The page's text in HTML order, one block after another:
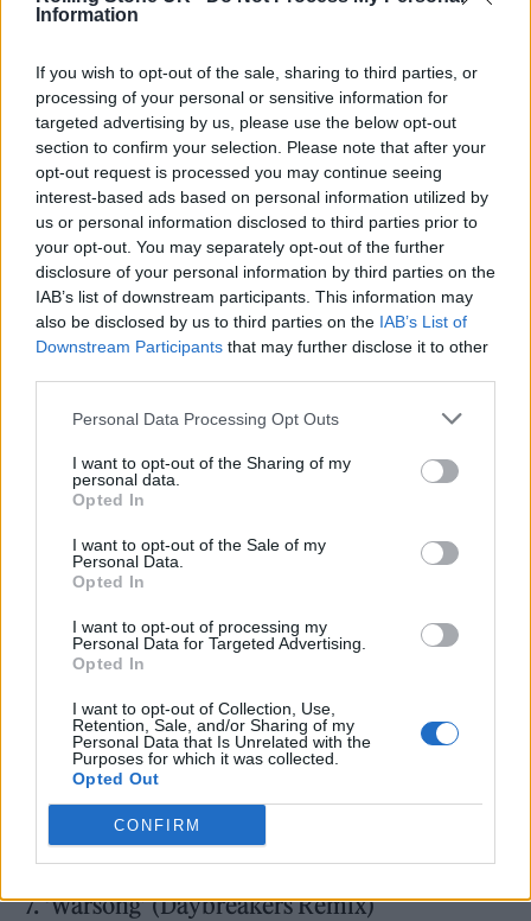
Information
If you wish to opt-out of the sale, sharing to third parties, or
processing of your personal or sensitive information for
targeted advertising by us, please use the below opt-out
section to confirm your selection. Please note that after your
opt-out request is processed you may continue seeing
interest-based ads based on personal information utilized by
us or personal information disclosed to third parties prior to
your opt-out. You may separately opt-out of the further
disclosure of your personal information by third parties on the
IAB’s list of downstream participants. This information may
also be disclosed by us to third parties on the IAB’s List of
Downstream Participants that may further disclose it to other
Personal Data Processing Opt Outs
I want to opt-out of the Sharing of my
personal data.
Opted In
I want to opt-out of the Sale of my
Personal Data.
Opted In
I want to opt-out of processing my
Personal Data for Targeted Advertising.
Opted In
I want to opt-out of Collection, Use,
Retention, Sale, and/or Sharing of my
Personal Data that Is Unrelated with the
Purposes for which it was collected.
Opted Out
CONFIRM
Released last November,Songs of a Lost
Worldmarked the Cure’s first full-length
album in more than a decade, following
Mixes of a Lost WorldTrack List (Three CD
Deluxe Edition)
Disc One
1. ‘I Can Never Say Goodbye’ (Paul Oakenfold
Cinematic Remix)
2. ‘Endsong’ (Orbital Remix)
3. ‘Drone:Nodrone’ (Daniel Avery Remix)
4. ‘All I Ever Am’ (meera Remix)
5. ‘A Fragile Thing’ (Âme Remix)
6. ‘And Nothing Is Forever’ (Danny Briottet &
Rico Conning Remix)
7. ‘Warsong’ (Daybreakers Remix)